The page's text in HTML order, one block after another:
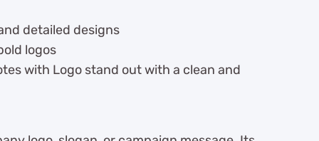
detailed designs
logos
with Logo stand out with a clean and